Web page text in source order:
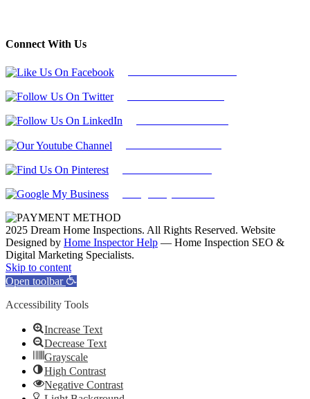
Connect With Us
2025 Dream Home Inspections. All Rights Reserved. Website
Designed by Home Inspector Help — Home Inspection SEO &
Digital Marketing Specialists.
Facebook
Twitter
Pinterest
LinkedIn
YouTube
Skip to content
Open toolbar
Accessibility Tools
Increase Text
Decrease Text
Grayscale
High Contrast
Negative Contrast